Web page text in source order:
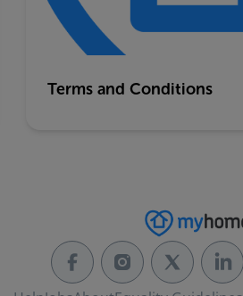
Terms and Conditions